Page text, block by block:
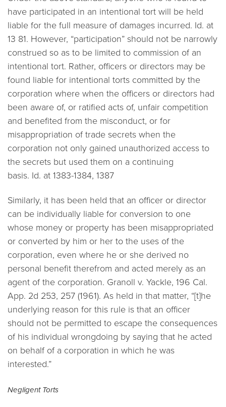
have participated in an intentional tort will be held
liable for the full measure of damages incurred. Id. at
13 81. However, “participation” should not be narrowly
construed so as to be limited to commission of an
intentional tort. Rather, officers or directors may be
found liable for intentional torts committed by the
corporation where when the officers or directors had
been aware of, or ratified acts of, unfair competition
and benefited from the misconduct, or for
misappropriation of trade secrets when the
corporation not only gained unauthorized access to
the secrets but used them on a continuing
basis. Id. at 1383-1384, 1387
Similarly, it has been held that an officer or director
can be individually liable for conversion to one
whose money or property has been misappropriated
or converted by him or her to the uses of the
corporation, even where he or she derived no
personal benefit therefrom and acted merely as an
agent of the corporation. Granoll v. Yackle, 196 Cal.
App. 2d 253, 257 (1961). As held in that matter, “[t]he
underlying reason for this rule is that an officer
should not be permitted to escape the consequences
of his individual wrongdoing by saying that he acted
on behalf of a corporation in which he was
interested.”
Negligent Torts